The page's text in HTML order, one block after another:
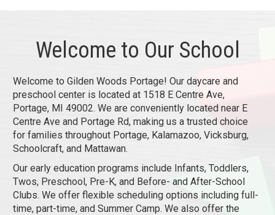
Welcome to Our School
Welcome to Gilden Woods Portage! Our daycare and
preschool center is located at 1518 E Centre Ave,
Portage, MI 49002. We are conveniently located near E
Centre Ave and Portage Rd, making us a trusted choice
for families throughout Portage, Kalamazoo, Vicksburg,
Schoolcraft, and Mattawan.
Our early education programs include Infants, Toddlers,
Twos, Preschool, Pre-K, and Before- and After-School
Clubs. We offer flexible scheduling options including full-
time, part-time, and Summer Camp. We also offer the